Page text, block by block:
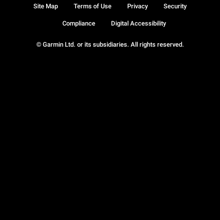
© Garmin Ltd. or its subsidiaries. All rights reserved.
Site Map Terms of Use Privacy Security
Compliance Digital Accessibility